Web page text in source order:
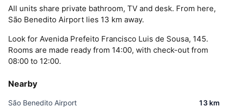
All units share private bathroom, TV and desk. From here,
São Benedito Airport lies 13 km away.
Look for Avenida Prefeito Francisco Luis de Sousa, 145.
Rooms are made ready from 14:00, with check-out from
08:00 to 12:00.
Nearby
São Benedito Airport 13 km